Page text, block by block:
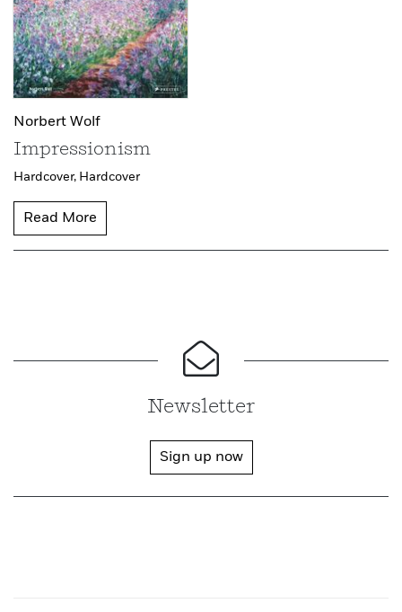
Norbert Wolf
Impressionism
Hardcover, Hardcover
Read More
Newsletter
Sign up now